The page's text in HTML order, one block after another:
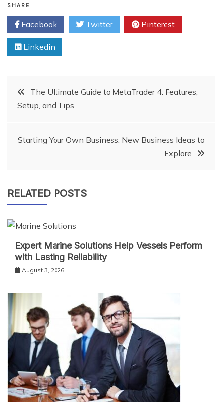
SHARE
Facebook Twitter Pinterest
Linkedin
PostThe Ultimate Guide to MetaTrader 4: Features,
Setup, and Tips
Starting Your Own Business: New Business Ideas to
Explore
RELATED POSTS
Expert Marine Solutions Help Vessels Perform
with Lasting Reliability
August 3, 2026